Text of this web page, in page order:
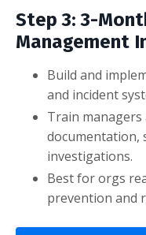
Step 3: 3-
Management
Build and
and incident
Train
documentation,
investigations.
Best for orgs
prevention and